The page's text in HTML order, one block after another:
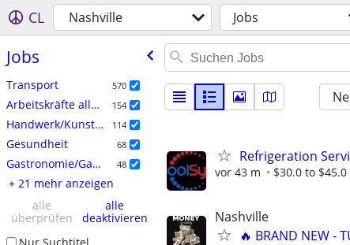
CL Nashville Jobs
Jobs
Transport 570
Arbeitskräfte allgemein 154
Handwerk/Kunsthandwerk 114
Gesundheit 68
Gastronomie/Gastgewerbe 48
+ 21 mehr anzeigen
alle
überprüfen
alle
deaktivieren
Nur Suchtitel
Refrigeration
vor 43 m $30.0 to
Nashville
🔥 BRAND NEW -